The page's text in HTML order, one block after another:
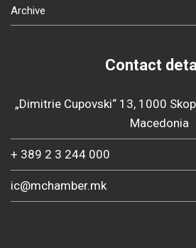
Archive
Contact
„Dimitrie Cupovski“ 13, 1000
Macedonia
+ 389 2 3 244 000
ic@mchamber.mk